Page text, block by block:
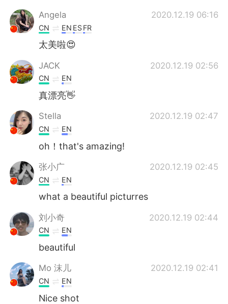
Angela 2020.12.19 06:16
CN EN ESFR
太美啦😍
JACK 2020.12.19 02:56
CN EN
真漂亮👋
Stella 2020.12.19 02:47
CN EN
oh！that's amazing!
张小广 2020.12.19 02:45
CN EN
what a beautiful picturres
刘小奇 2020.12.19 02:44
CN EN
beautiful
Mo 沫儿 2020.12.19 02:41
CN EN
Nice shot